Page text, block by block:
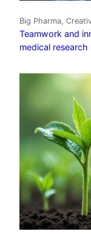
Big Pharma,
Teamwork and
medical research